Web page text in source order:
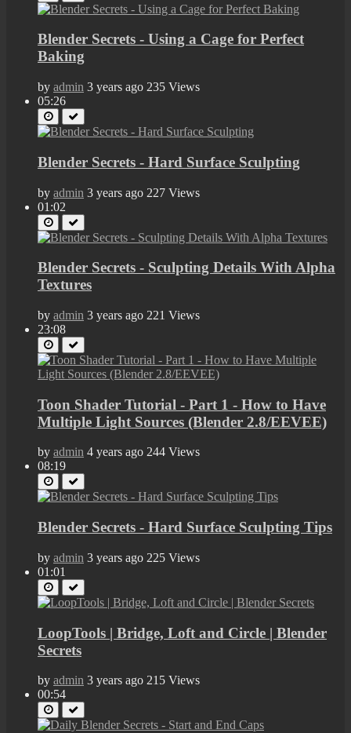
Blender Secrets - Using a Cage for Perfect
Baking
by admin 3 years ago 235 Views
05:26
Blender Secrets - Hard Surface Sculpting
by admin 3 years ago 227 Views
01:02
Blender Secrets - Sculpting Details With Alpha
Textures
by admin 3 years ago 221 Views
23:08
Toon Shader Tutorial - Part 1 - How to Have
Multiple Light Sources (Blender 2.8/EEVEE)
by admin 4 years ago 244 Views
08:19
Blender Secrets - Hard Surface Sculpting Tips
by admin 3 years ago 225 Views
01:01
LoopTools | Bridge, Loft and Circle | Blender
Secrets
by admin 3 years ago 215 Views
00:54